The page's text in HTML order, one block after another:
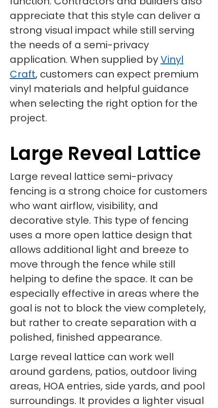
appreciate that this style can deliver a
strong visual impact while still serving
the needs of a semi-privacy
application. When supplied byVinyl
Craft, customers can expect premium
vinyl materials and helpful guidance
when selecting the right option for the
project.
Large Reveal Lattice
Large reveal lattice semi-privacy
fencing is a strong choice for customers
who want airflow, visibility, and
decorative style. This type of fencing
uses a more open lattice design that
allows additional light and breeze to
move through the fence while still
helping to define the space. It can be
especially effective in areas where the
goal is not to block the view completely,
but rather to create separation with a
polished, finished appearance.
Large reveal lattice can work well
around gardens, patios, outdoor living
areas, HOA entries, side yards, and pool
surroundings. It provides a lighter visual